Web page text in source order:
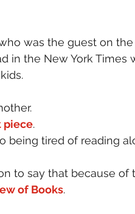
was the guest on
in the New York
piece.
being tired of reading
to say that because of
of Books.